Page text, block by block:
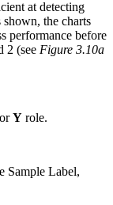
at detecting
the charts
performance before
2 (see Figure 3.10a
orY role.
Sample Label,